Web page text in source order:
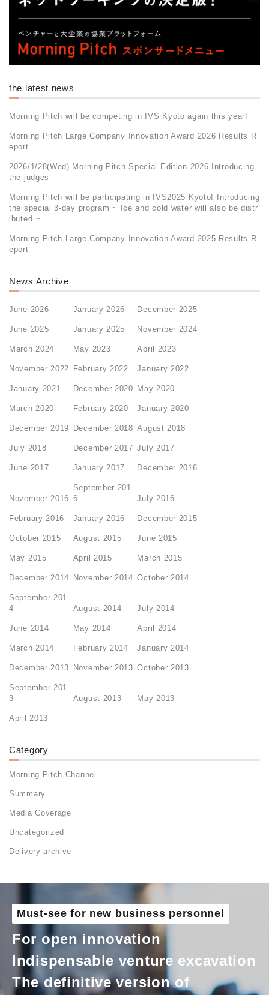
the latest news
Morning Pitch will be competing in IVS Kyoto again this year!
Morning Pitch Large Company Innovation Award 2026 Results R
eport
2026/1/28(Wed) Morning Pitch Special Edition 2026 Introducing
the judges
Morning Pitch will be participating in IVS2025 Kyoto! Introducing
the special 3-day program ~ Ice and cold water will also be distr
ibuted ~
Morning Pitch Large Company Innovation Award 2025 Results R
eport
News Archive
June 2026 January 2026 December 2025
June 2025 January 2025 November 2024
March 2024 May 2023 April 2023
November 2022 February 2022 January 2022
January 2021 December 2020 May 2020
March 2020 February 2020 January 2020
December 2019 December 2018 August 2018
July 2018 December 2017 July 2017
June 2017 January 2017 December 2016
November 2016
September 201
6
July 2016
February 2016 January 2016 December 2015
October 2015 August 2015 June 2015
May 2015 April 2015 March 2015
December 2014 November 2014 October 2014
September 201
4
August 2014 July 2014
June 2014 May 2014 April 2014
March 2014 February 2014 January 2014
December 2013 November 2013 October 2013
September 201
3
August 2013 May 2013
April 2013
Category
Morning Pitch Channel
Summary
Media Coverage
Uncategorized
Delivery archive
Must-see for new business personnel
For open innovation
Indispensable venture excavation
The definitive version of